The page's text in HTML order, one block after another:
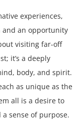
experiences,
and an opportunity
visiting far-off
it’s a deeply
body, and spirit.
as unique as the
all is a desire to
sense of purpose.